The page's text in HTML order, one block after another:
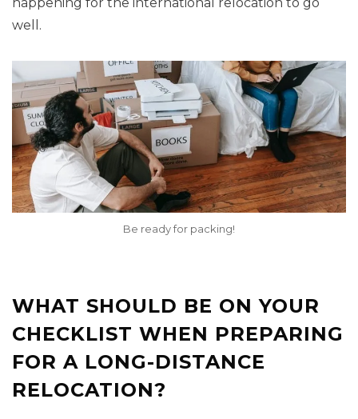
happening for the international relocation to go
well.
Be ready for packing!
WHAT SHOULD BE ON YOUR
CHECKLIST WHEN PREPARING
FOR A LONG-DISTANCE
RELOCATION?